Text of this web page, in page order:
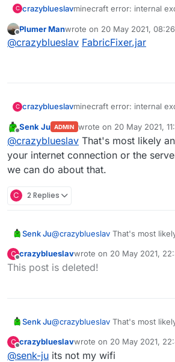
C crazyblueslavminecraft error: internal
(513) i dont know how to
skywars and it says this
Plumer Manwrote on 20 May 2021, 08:26
last edited by
@crazyblueslav FabricFixer.jar
C crazyblueslavminecraft error: internal
(513) i dont know how to
skywars and it says this
Senk Ju ADMIN wrote on 20 May 2021,
last edited by
@crazyblueslav That's most likely
your internet connection or the
we can do about that.
C 2 Replies
Senk Ju@crazyblueslav That's most
nothing we can do about that.
C
Offline
crazyblueslavwrote on 20 May 2021,
last edited by
This post is deleted!
Senk Ju@crazyblueslav That's most
nothing we can do about that.
C
Offline
crazyblueslavwrote on 20 May 2021,
last edited by
@senk-ju its not my wifi